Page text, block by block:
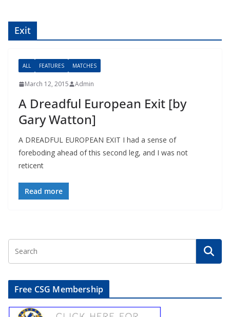
Exit
ALL FEATURES MATCHES
March 12, 2015 Admin
A Dreadful European Exit [by
Gary Watton]
A DREADFUL EUROPEAN EXIT I had a sense of
foreboding ahead of this second leg, and I was not
reticent
Read more
Free CSG Membership